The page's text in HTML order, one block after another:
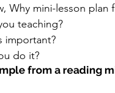
Why mini-lesson plan
teaching?
important?
do it?
from a reading